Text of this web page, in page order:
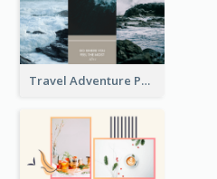
Travel Adventure Photo Collage